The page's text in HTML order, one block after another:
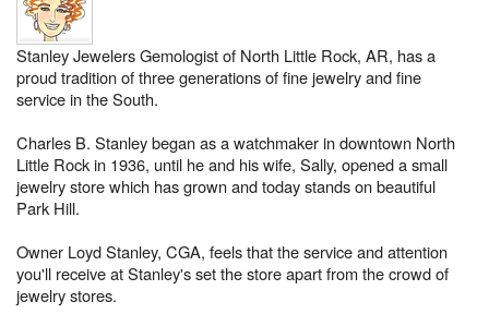
Stanley Jewelers Gemologist of North Little Rock, AR, has a
proud tradition of three generations of fine jewelry and fine
service in the South.
Charles B. Stanley began as a watchmaker in downtown North
Little Rock in 1936, until he and his wife, Sally, opened a small
jewelry store which has grown and today stands on beautiful
Park Hill.
Owner Loyd Stanley, CGA, feels that the service and attention
you'll receive at Stanley's set the store apart from the crowd of
jewelry stores.